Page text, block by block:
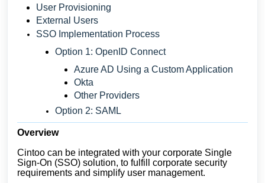
User Provisioning
External Users
SSO Implementation Process
Option 1: OpenID Connect
Azure AD Using a Custom Application
Okta
Other Providers
Option 2: SAML
Overview
Cintoo can be integrated with your corporate Single
Sign-On (SSO) solution, to fulfill corporate security
requirements and simplify user management.